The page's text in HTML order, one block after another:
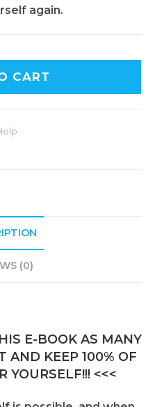
again.
CART
(0)
E-BOOK AS MANY
AND KEEP 100% OF
YOURSELF!!! <<<